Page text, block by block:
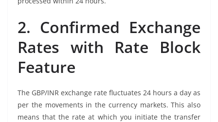
2. Confirmed Exchange
Rates with Rate Block
Feature
The GBP/INR exchange rate fluctuates 24 hours a day as
per the movements in the currency markets. This also
means that the rate at which you initiate the transfer